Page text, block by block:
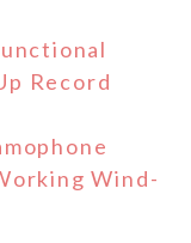
Record
Wind-